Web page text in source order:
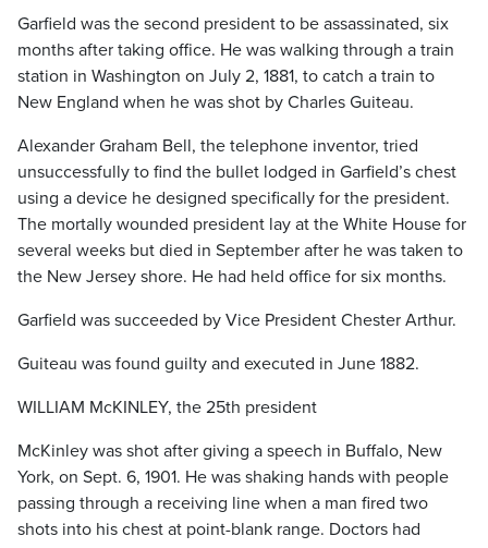
Garfield was the second president to be assassinated, six
months after taking office. He was walking through a train
station in Washington on July 2, 1881, to catch a train to
New England when he was shot by Charles Guiteau.
Alexander Graham Bell, the telephone inventor, tried
unsuccessfully to find the bullet lodged in Garfield’s chest
using a device he designed specifically for the president.
The mortally wounded president lay at the White House for
several weeks but died in September after he was taken to
the New Jersey shore. He had held office for six months.
Garfield was succeeded by Vice President Chester Arthur.
Guiteau was found guilty and executed in June 1882.
WILLIAM McKINLEY, the 25th president
McKinley was shot after giving a speech in Buffalo, New
York, on Sept. 6, 1901. He was shaking hands with people
passing through a receiving line when a man fired two
shots into his chest at point-blank range. Doctors had